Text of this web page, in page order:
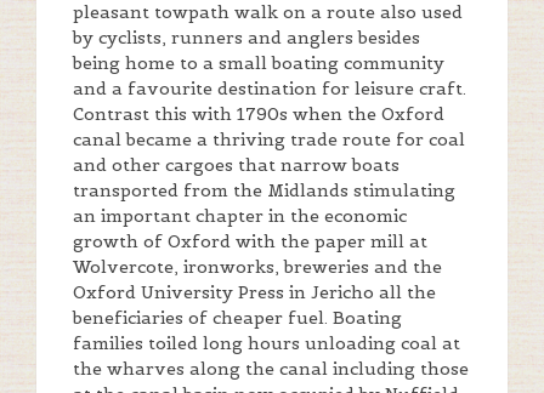
pleasant towpath walk on a route also used
by cyclists, runners and anglers besides
being home to a small boating community
and a favourite destination for leisure craft.
Contrast this with 1790s when the Oxford
canal became a thriving trade route for coal
and other cargoes that narrow boats
transported from the Midlands stimulating
an important chapter in the economic
growth of Oxford with the paper mill at
Wolvercote, ironworks, breweries and the
Oxford University Press in Jericho all the
beneficiaries of cheaper fuel. Boating
families toiled long hours unloading coal at
the wharves along the canal including those